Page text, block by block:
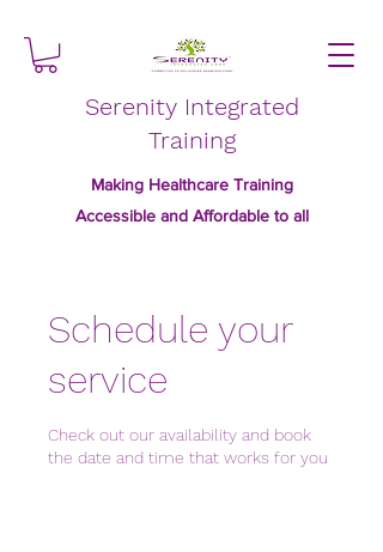
Serenity Integrated
Training
Making Healthcare Training
Accessible and Affordable to all
Schedule your
service
Check out our availability and book
the date and time that works for you